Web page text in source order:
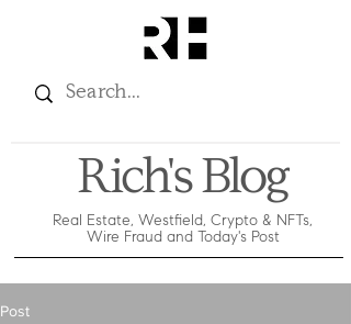
Rich's Blog
Real Estate, Westfield, Crypto & NFTs,
Wire Fraud and Today's Post
Post